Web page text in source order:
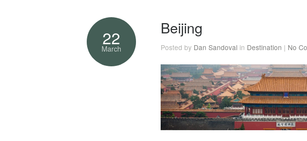
22
March
Beijing
Posted by Dan Sandoval in Destination | No